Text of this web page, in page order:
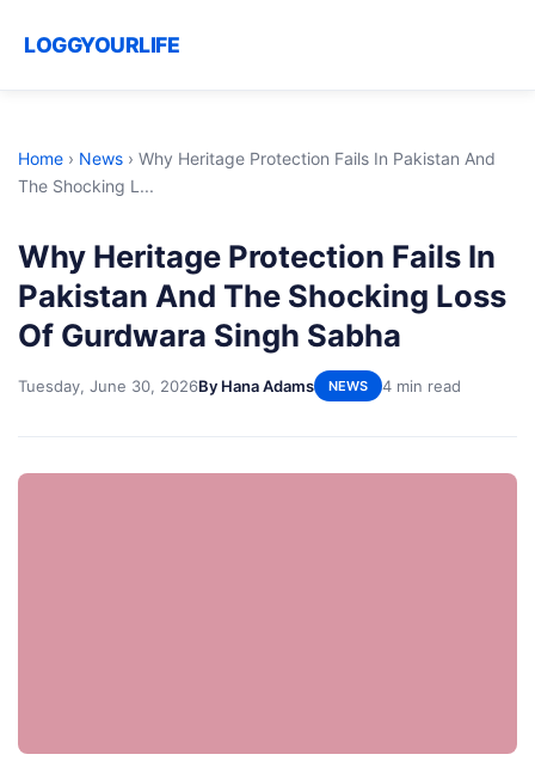
LOGGYOURLIFE
Home › News › Why Heritage Protection Fails In Pakistan And
The Shocking L...
Why Heritage Protection Fails In
Pakistan And The Shocking Loss
Of Gurdwara Singh Sabha
Tuesday, June 30, 2026By Hana Adams NEWS 4 min read